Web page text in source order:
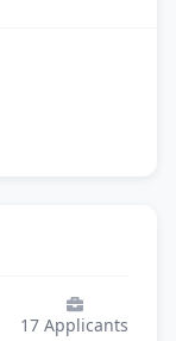
17 Applicants